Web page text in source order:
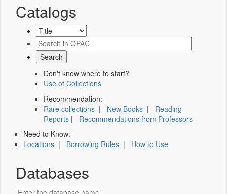
Catalogs
Don't know where to start?
Use of Collections
Recommendation:
Rare collections | New Books | Reading
Reports | Recommendations from Professors
Need to Know:
Locations | Borrowing Rules | How to Use
Databases